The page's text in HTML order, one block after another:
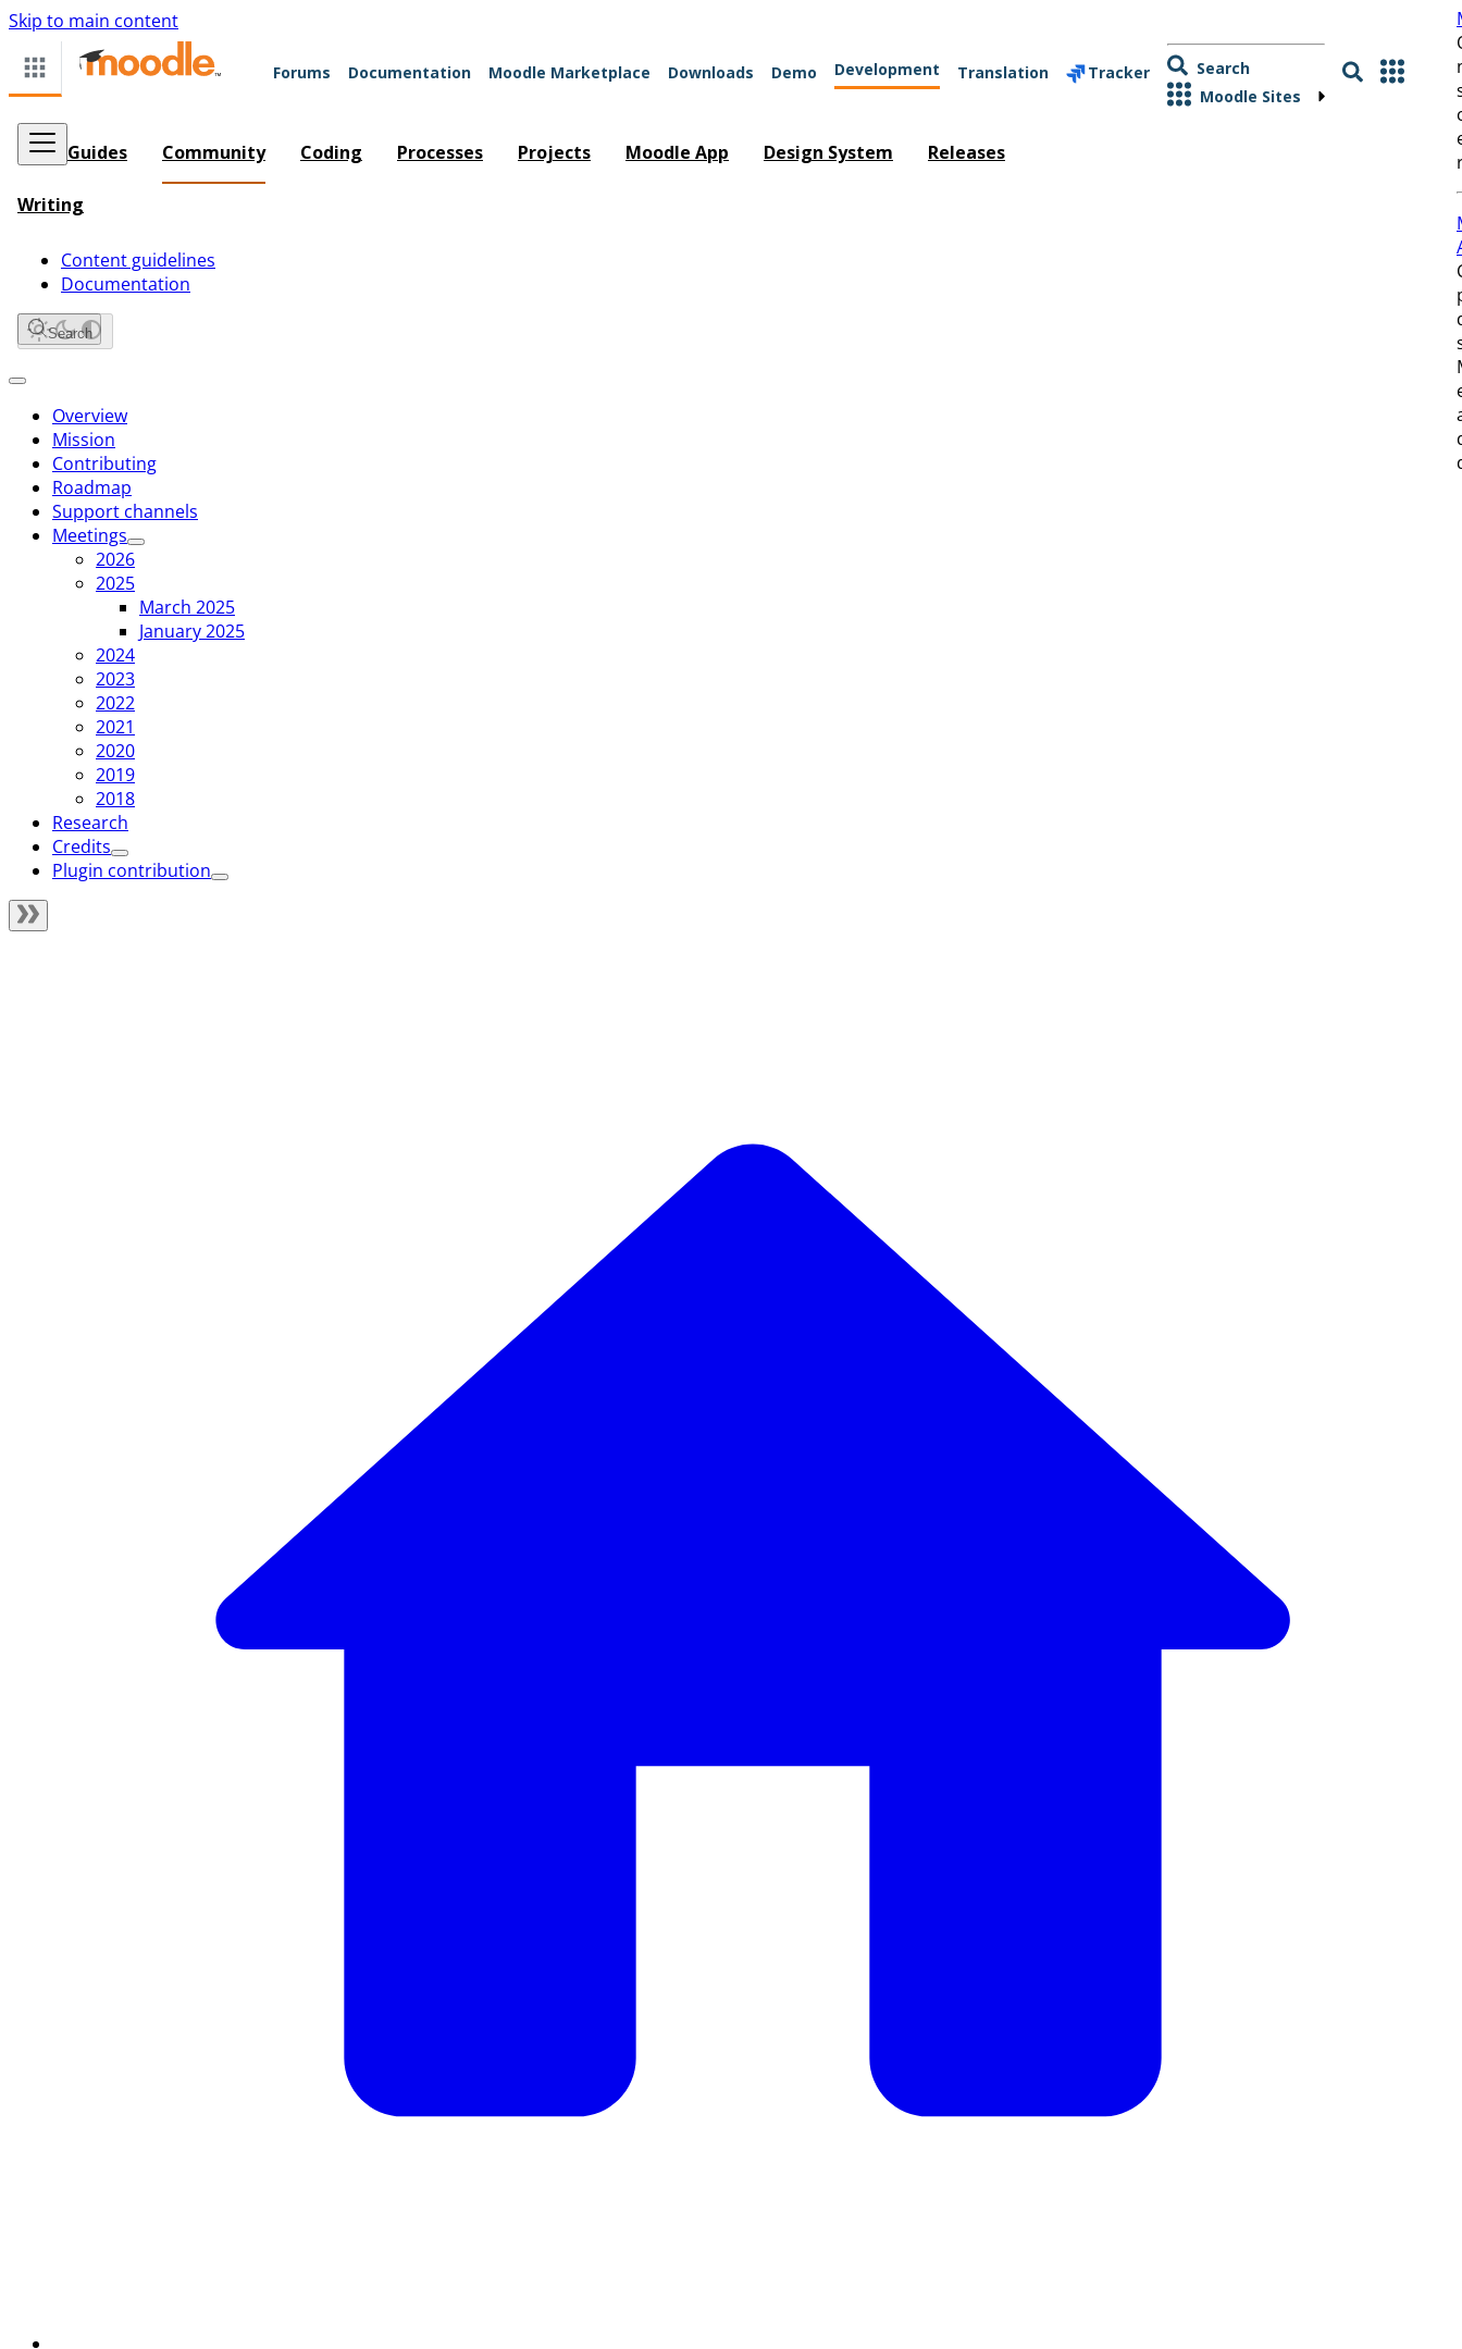
Skip to main content
Forums Documentation Moodle Marketplace Downloads Demo Development Translation Tracker
Search
Moodle Sites
Guides Community Coding Processes Projects Moodle App Design System Releases
Writing
Content guidelines
Documentation
Search
Overview
Mission
Contributing
Roadmap
Support channels
Meetings
2026
2025
March 2025
January 2025
2024
2023
2022
2021
2020
2019
2018
Research
Credits
Plugin contribution